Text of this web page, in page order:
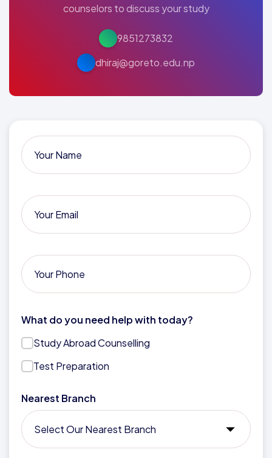
counselors to discuss your study
9851273832
dhiraj@goreto.edu.np
What do you need help with today?
Study Abroad Counselling
Test Preparation
Nearest Branch